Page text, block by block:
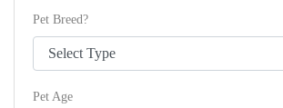
Pet Breed?
Pet Age